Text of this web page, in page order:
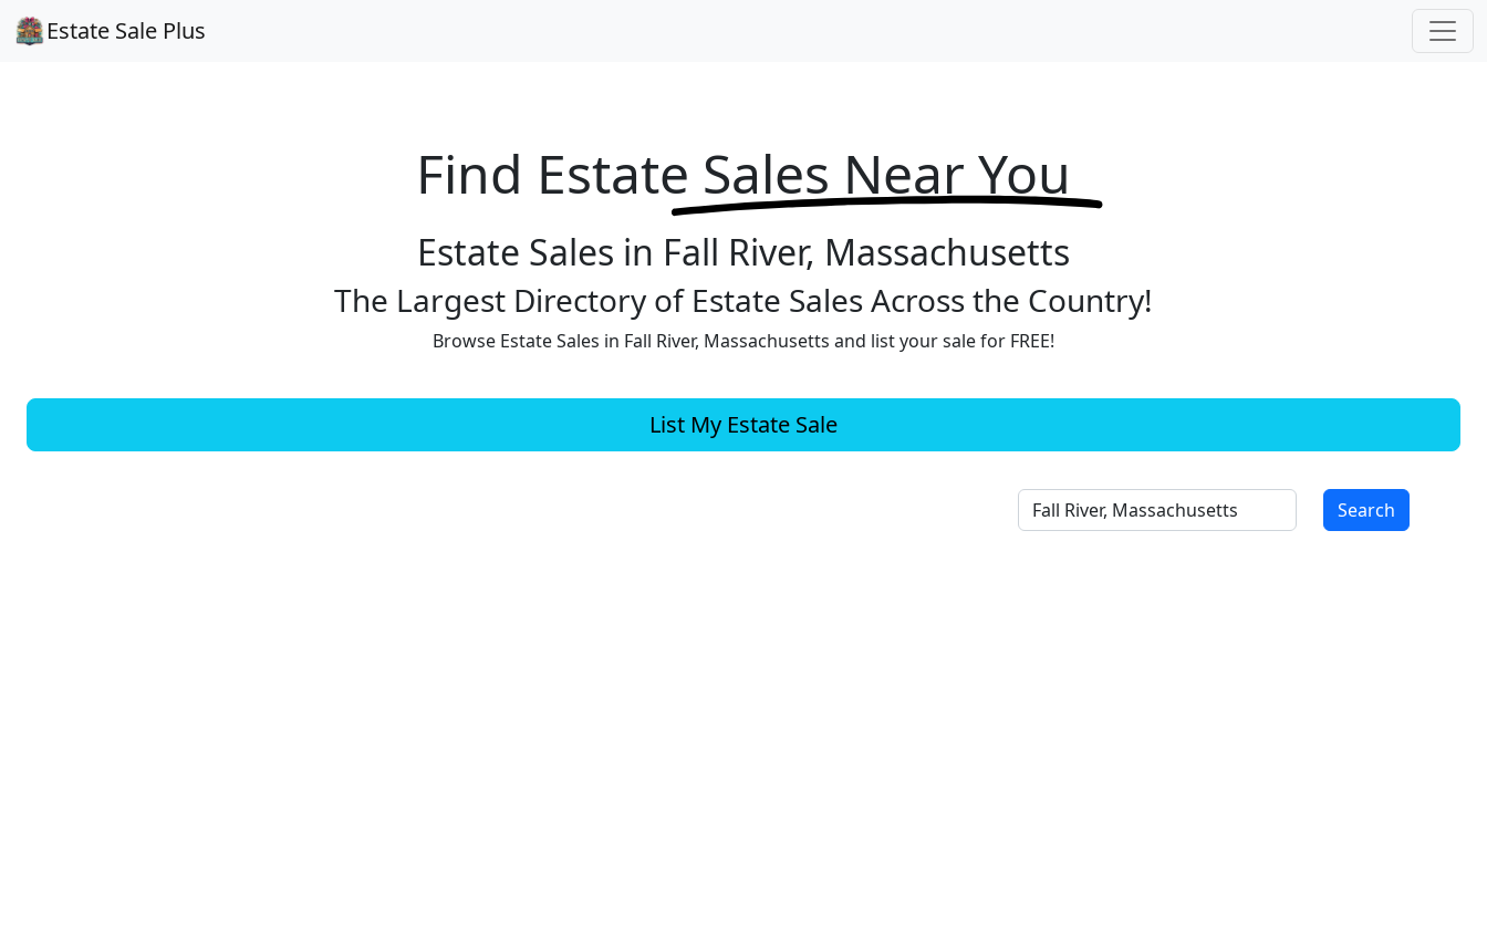
Estate Sale Plus
Find Estate Sales Near You
Estate Sales in Fall River, Massachusetts
The Largest Directory of Estate Sales Across the Country!
Browse Estate Sales in Fall River, Massachusetts and list your sale for FREE!
List My Estate Sale